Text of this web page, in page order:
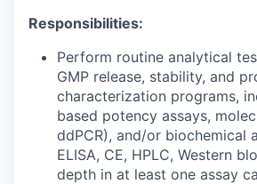
Responsibilities:
Perform routine analytical
GMP release, stability, and
characterization programs,
based potency assays,
ddPCR), and/or biochemical
ELISA, CE, HPLC, Western
depth in at least one assay